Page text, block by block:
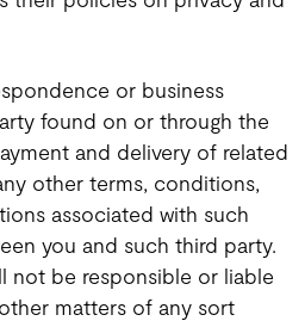
or business
found on or through the
and delivery of related
other terms, conditions,
associated with such
you and such third party.
not be responsible or liable
matters of any sort